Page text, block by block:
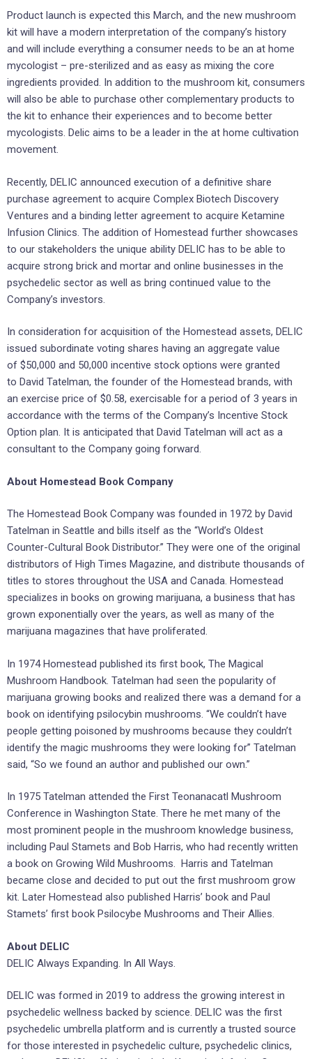
Product launch is expected this March, and the new mushroom
kit will have a modern interpretation of the company’s history
and will include everything a consumer needs to be an at home
mycologist – pre-sterilized and as easy as mixing the core
ingredients provided. In addition to the mushroom kit, consumers
will also be able to purchase other complementary products to
the kit to enhance their experiences and to become better
mycologists. Delic aims to be a leader in the at home cultivation
movement.
Recently, DELIC announced execution of a definitive share
purchase agreement to acquire Complex Biotech Discovery
Ventures and a binding letter agreement to acquire Ketamine
Infusion Clinics. The addition of Homestead further showcases
to our stakeholders the unique ability DELIC has to be able to
acquire strong brick and mortar and online businesses in the
psychedelic sector as well as bring continued value to the
Company’s investors.
In consideration for acquisition of the Homestead assets, DELIC
issued subordinate voting shares having an aggregate value
of $50,000 and 50,000 incentive stock options were granted
to David Tatelman, the founder of the Homestead brands, with
an exercise price of $0.58, exercisable for a period of 3 years in
accordance with the terms of the Company’s Incentive Stock
Option plan. It is anticipated that David Tatelman will act as a
consultant to the Company going forward.
About Homestead Book Company
The Homestead Book Company was founded in 1972 by David
Tatelman in Seattle and bills itself as the “World’s Oldest
Counter-Cultural Book Distributor.” They were one of the original
distributors of High Times Magazine, and distribute thousands of
titles to stores throughout the USA and Canada. Homestead
specializes in books on growing marijuana, a business that has
grown exponentially over the years, as well as many of the
marijuana magazines that have proliferated.
In 1974 Homestead published its first book, The Magical
Mushroom Handbook. Tatelman had seen the popularity of
marijuana growing books and realized there was a demand for a
book on identifying psilocybin mushrooms. “We couldn’t have
people getting poisoned by mushrooms because they couldn’t
identify the magic mushrooms they were looking for” Tatelman
said, “So we found an author and published our own.”
In 1975 Tatelman attended the First Teonanacatl Mushroom
Conference in Washington State. There he met many of the
most prominent people in the mushroom knowledge business,
including Paul Stamets and Bob Harris, who had recently written
a book on Growing Wild Mushrooms. Harris and Tatelman
became close and decided to put out the first mushroom grow
kit. Later Homestead also published Harris’ book and Paul
Stamets’ first book Psilocybe Mushrooms and Their Allies.
About DELIC
DELIC Always Expanding. In All Ways.
DELIC was formed in 2019 to address the growing interest in
psychedelic wellness backed by science. DELIC was the ‎first
psychedelic umbrella platform and is currently a trusted source
for those interested in ‎psychedelic culture, psychedelic clinics,